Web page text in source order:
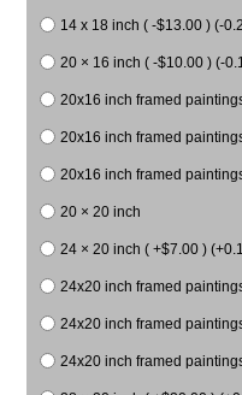
14 x 18 inch ( -$13.00 ) (-
20 × 16 inch ( -$10.00 ) (-
20x16 inch framed
20x16 inch framed
20x16 inch framed
20 × 20 inch
24 × 20 inch ( +$7.00 )
24x20 inch framed
24x20 inch framed
24x20 inch framed